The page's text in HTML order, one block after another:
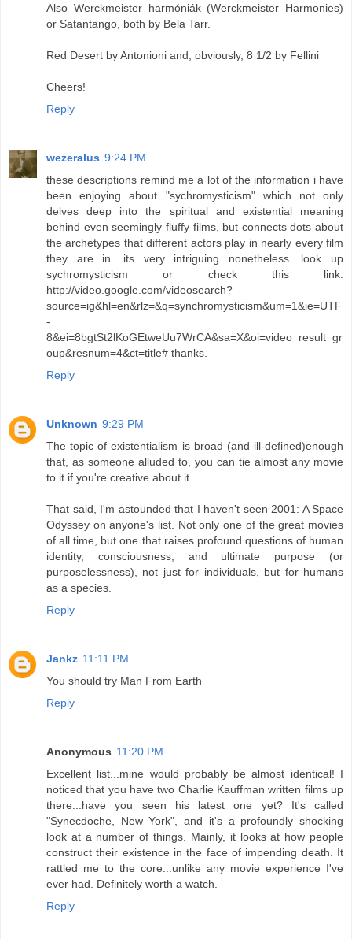
Also Werckmeister harmóniák (Werckmeister Harmonies)
or Satantango, both by Bela Tarr.
Red Desert by Antonioni and, obviously, 8 1/2 by Fellini
Cheers!
Reply
wezeralus 9:24 PM
these descriptions remind me a lot of the information i have
been enjoying about "sychromysticism" which not only
delves deep into the spiritual and existential meaning
behind even seemingly fluffy films, but connects dots about
the archetypes that different actors play in nearly every film
they are in. its very intriguing nonetheless. look up
sychromysticism or check this link.
http://video.google.com/videosearch?
source=ig&hl=en&rlz=&q=synchromysticism&um=1&ie=UTF
-
8&ei=8bgtSt2lKoGEtweUu7WrCA&sa=X&oi=video_result_gr
oup&resnum=4&ct=title# thanks.
Reply
Unknown 9:29 PM
The topic of existentialism is broad (and ill-defined)enough
that, as someone alluded to, you can tie almost any movie
to it if you're creative about it.
That said, I'm astounded that I haven't seen 2001: A Space
Odyssey on anyone's list. Not only one of the great movies
of all time, but one that raises profound questions of human
identity, consciousness, and ultimate purpose (or
purposelessness), not just for individuals, but for humans
as a species.
Reply
Jankz 11:11 PM
You should try Man From Earth
Reply
Anonymous 11:20 PM
Excellent list...mine would probably be almost identical! I
noticed that you have two Charlie Kauffman written films up
there...have you seen his latest one yet? It's called
"Synecdoche, New York", and it's a profoundly shocking
look at a number of things. Mainly, it looks at how people
construct their existence in the face of impending death. It
rattled me to the core...unlike any movie experience I've
ever had. Definitely worth a watch.
Reply